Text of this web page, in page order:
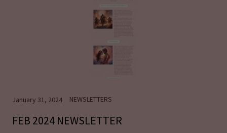
January 31, 2024 NEWSLETTERS
FEB 2024 NEWSLETTER